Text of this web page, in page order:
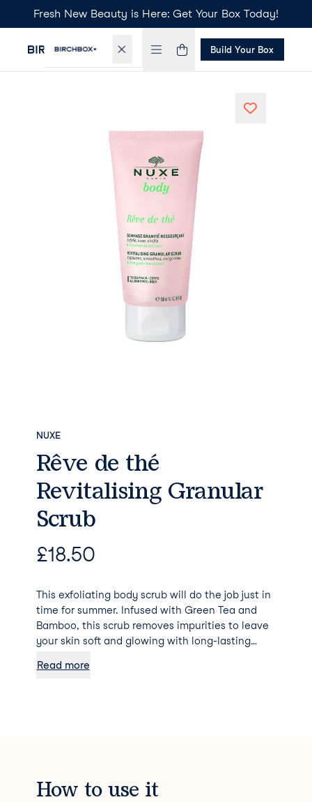
Fresh New Beauty is Here: Get Your Box Today!
Build Your Box
NUXE
Rêve de thé
Revitalising Granular
Scrub
£18.50
This exfoliating body scrub will do the job just in
time for summer. Infused with Green Tea and
Bamboo, this scrub removes impurities to leave
your skin soft and glowing with long-lasting
Read more
How to use it